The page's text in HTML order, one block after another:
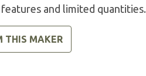
and limited quantities.
THIS MAKER